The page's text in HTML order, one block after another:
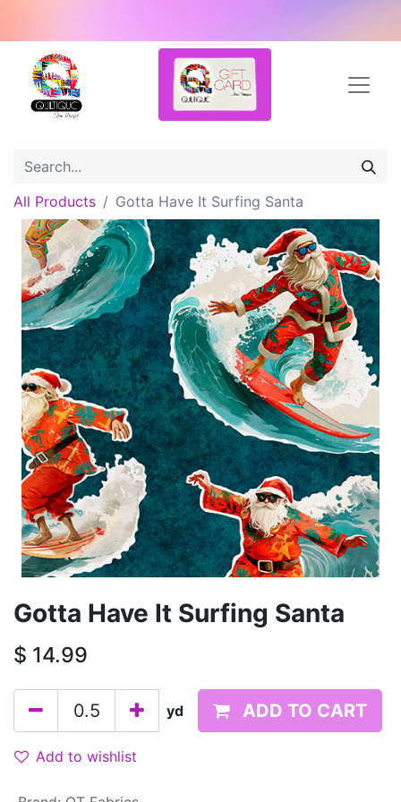
All Products Gotta Have It Surfing Santa
Gotta Have It Surfing Santa
$ 14.99
yd ADD TO CART
Add to wishlist